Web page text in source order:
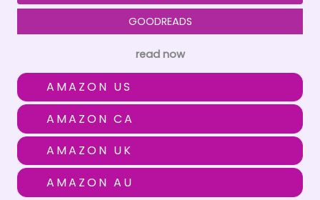
GOODREADS
read now
AMAZON US
AMAZON CA
AMAZON UK
AMAZON AU